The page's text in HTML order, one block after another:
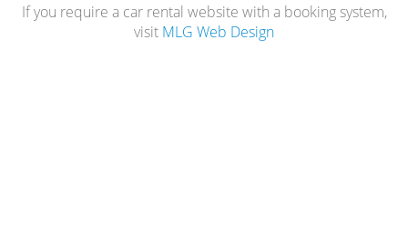
If you require a car rental website with a booking system,
visit MLG Web Design